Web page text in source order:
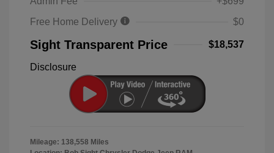
Free Home Delivery
$0
Sight Transparent Price $18,537
Disclosure
Mileage: 138,558 Miles